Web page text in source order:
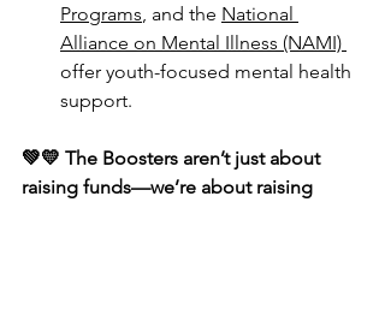
Programs , and the National
Alliance on Mental Illness (NAMI)
offer youth-focused mental health
support.
💚💛 The Boosters aren’t just about
raising funds—we’re about raising